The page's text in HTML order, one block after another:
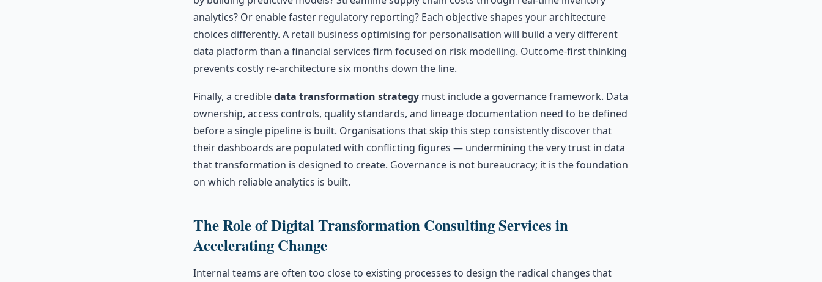
analytics? Or enable faster regulatory reporting? Each objective shapes your architecture
choices differently. A retail business optimising for personalisation will build a very different
data platform than a financial services firm focused on risk modelling. Outcome-first thinking
prevents costly re-architecture six months down the line.
Finally, a credibledata transformation strategy must include a governance framework. Data
ownership, access controls, quality standards, and lineage documentation need to be defined
before a single pipeline is built. Organisations that skip this step consistently discover that
their dashboards are populated with conflicting figures — undermining the very trust in data
that transformation is designed to create. Governance is not bureaucracy; it is the foundation
on which reliable analytics is built.
The Role of Digital Transformation Consulting Services in
Accelerating Change
Internal teams are often too close to existing processes to design the radical changes that